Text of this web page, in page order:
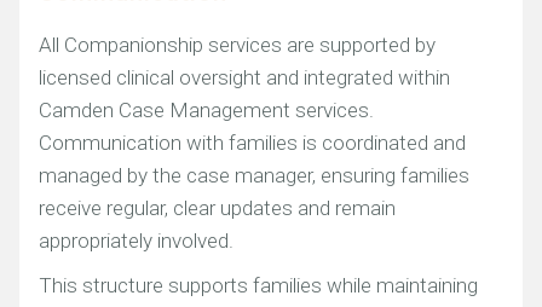
All Companionship services are supported by
licensed clinical oversight and integrated within
Camden Case Management services.
Communication with families is coordinated and
managed by the case manager, ensuring families
receive regular, clear updates and remain
appropriately involved.
This structure supports families while maintaining